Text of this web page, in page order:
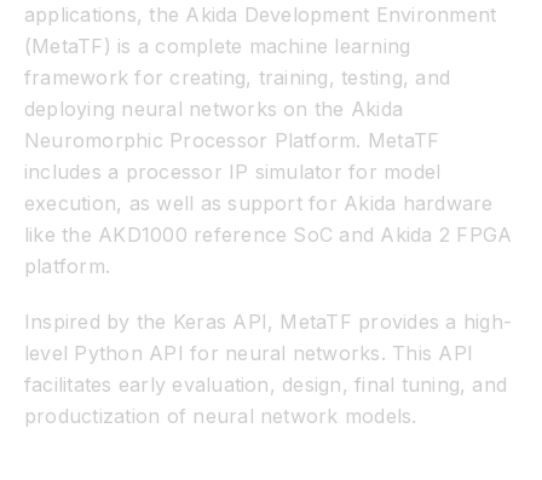
applications, the Akida Development Environment
(MetaTF) is a complete machine learning
framework for creating, training, testing, and
deploying neural networks on the Akida
Neuromorphic Processor Platform. MetaTF
includes a processor IP simulator for model
execution, as well as support for Akida hardware
like the AKD1000 reference SoC and Akida 2 FPGA
platform.
Inspired by the Keras API, MetaTF provides a high-
level Python API for neural networks. This API
facilitates early evaluation, design, final tuning, and
productization of neural network models.